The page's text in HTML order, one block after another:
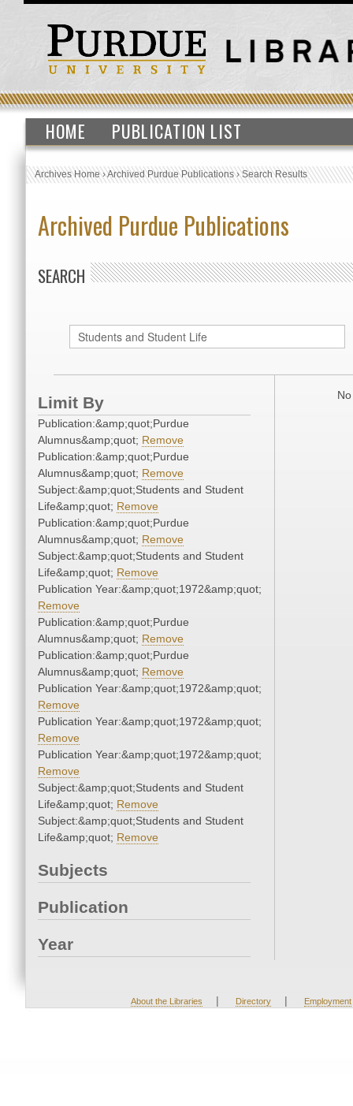
HOME PUBLICATION LIST
Archives Home›Archived Purdue Publications›Search Results
Archived Purdue Publications
SEARCH
Limit By
Publication:&amp;quot;Purdue
Alumnus&amp;quot; Remove
Publication:&amp;quot;Purdue
Alumnus&amp;quot; Remove
Subject:&amp;quot;Students and Student
Life&amp;quot; Remove
Publication:&amp;quot;Purdue
Alumnus&amp;quot; Remove
Subject:&amp;quot;Students and Student
Life&amp;quot; Remove
Publication Year:&amp;quot;1972&amp;quot;
Remove
Publication:&amp;quot;Purdue
Alumnus&amp;quot; Remove
Publication:&amp;quot;Purdue
Alumnus&amp;quot; Remove
Publication Year:&amp;quot;1972&amp;quot;
Remove
Publication Year:&amp;quot;1972&amp;quot;
Remove
Publication Year:&amp;quot;1972&amp;quot;
Remove
Subject:&amp;quot;Students and Student
Life&amp;quot; Remove
Subject:&amp;quot;Students and Student
Life&amp;quot; Remove
Subjects
Publication
Year
About the Libraries | Directory | Employment